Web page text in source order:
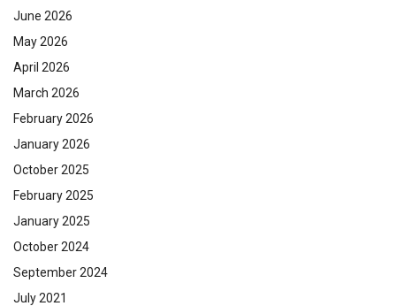
June 2026
May 2026
April 2026
March 2026
February 2026
January 2026
October 2025
February 2025
January 2025
October 2024
September 2024
July 2021